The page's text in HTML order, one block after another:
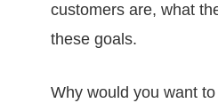
customers are, what
these goals.
Why would you want